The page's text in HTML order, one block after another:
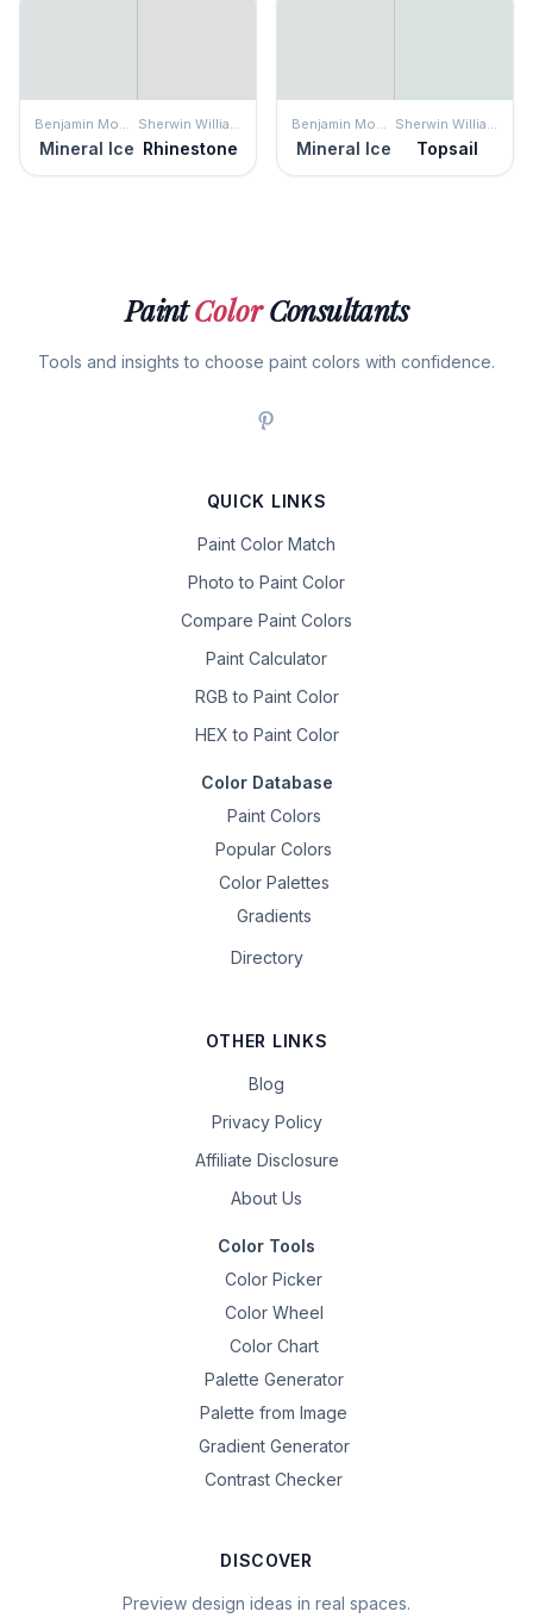
Benjamin Moore
Mineral Ice
Sherwin Williams
Rhinestone
Benjamin Moore
Mineral Ice
Sherwin Williams
Topsail
PaintColorConsultants
Tools and insights to choose paint colors with confidence.
QUICK LINKS
Paint Color Match
Photo to Paint Color
Compare Paint Colors
Paint Calculator
RGB to Paint Color
HEX to Paint Color
Color Database
Paint Colors
Popular Colors
Color Palettes
Gradients
Directory
OTHER LINKS
Blog
Privacy Policy
Affiliate Disclosure
About Us
Color Tools
Color Picker
Color Wheel
Color Chart
Palette Generator
Palette from Image
Gradient Generator
Contrast Checker
DISCOVER
Preview design ideas in real spaces.